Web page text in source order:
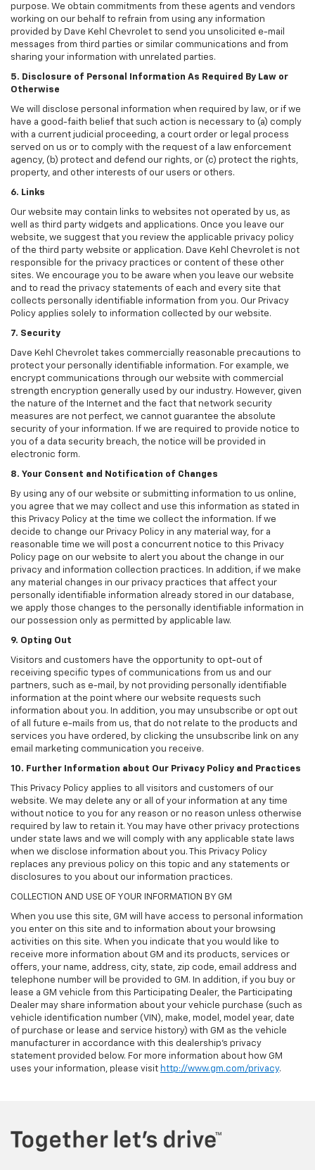
purpose. We obtain commitments from these agents and vendors
working on our behalf to refrain from using any information
provided by Dave Kehl Chevrolet to send you unsolicited e-mail
messages from third parties or similar communications and from
sharing your information with unrelated parties.
5. Disclosure of Personal Information As Required By Law or
Otherwise
We will disclose personal information when required by law, or if we
have a good-faith belief that such action is necessary to (a) comply
with a current judicial proceeding, a court order or legal process
served on us or to comply with the request of a law enforcement
agency, (b) protect and defend our rights, or (c) protect the rights,
property, and other interests of our users or others.
6. Links
Our website may contain links to websites not operated by us, as
well as third party widgets and applications. Once you leave our
website, we suggest that you review the applicable privacy policy
of the third party website or application. Dave Kehl Chevrolet is not
responsible for the privacy practices or content of these other
sites. We encourage you to be aware when you leave our website
and to read the privacy statements of each and every site that
collects personally identifiable information from you. Our Privacy
Policy applies solely to information collected by our website.
7. Security
Dave Kehl Chevrolet takes commercially reasonable precautions to
protect your personally identifiable information. For example, we
encrypt communications through our website with commercial
strength encryption generally used by our industry. However, given
the nature of the Internet and the fact that network security
measures are not perfect, we cannot guarantee the absolute
security of your information. If we are required to provide notice to
you of a data security breach, the notice will be provided in
electronic form.
8. Your Consent and Notification of Changes
By using any of our website or submitting information to us online,
you agree that we may collect and use this information as stated in
this Privacy Policy at the time we collect the information. If we
decide to change our Privacy Policy in any material way, for a
reasonable time we will post a concurrent notice to this Privacy
Policy page on our website to alert you about the change in our
privacy and information collection practices. In addition, if we make
any material changes in our privacy practices that affect your
personally identifiable information already stored in our database,
we apply those changes to the personally identifiable information in
our possession only as permitted by applicable law.
9. Opting Out
Visitors and customers have the opportunity to opt-out of
receiving specific types of communications from us and our
partners, such as e-mail, by not providing personally identifiable
information at the point where our website requests such
information about you. In addition, you may unsubscribe or opt out
of all future e-mails from us, that do not relate to the products and
services you have ordered, by clicking the unsubscribe link on any
email marketing communication you receive.
10. Further Information about Our Privacy Policy and Practices
This Privacy Policy applies to all visitors and customers of our
website. We may delete any or all of your information at any time
without notice to you for any reason or no reason unless otherwise
required by law to retain it. You may have other privacy protections
under state laws and we will comply with any applicable state laws
when we disclose information about you. This Privacy Policy
replaces any previous policy on this topic and any statements or
disclosures to you about our information practices.
COLLECTION AND USE OF YOUR INFORMATION BY GM
When you use this site, GM will have access to personal information
you enter on this site and to information about your browsing
activities on this site. When you indicate that you would like to
receive more information about GM and its products, services or
offers, your name, address, city, state, zip code, email address and
telephone number will be provided to GM. In addition, if you buy or
lease a GM vehicle from this Participating Dealer, the Participating
Dealer may share information about your vehicle purchase (such as
vehicle identification number (VIN), make, model, model year, date
of purchase or lease and service history) with GM as the vehicle
manufacturer in accordance with this dealership’s privacy
statement provided below. For more information about how GM
uses your information, please visit http://www.gm.com/privacy.